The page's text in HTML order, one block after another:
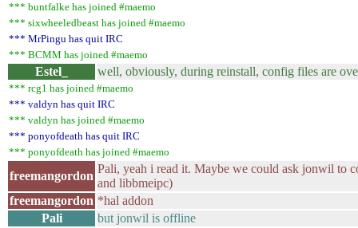
*** buntfalke has joined #maemo
*** sixwheeledbeast has joined #maemo
*** MrPingu has quit IRC
*** BCMM has joined #maemo
Estel_ well, obviously, during reinstall, config files are
*** rcg1 has joined #maemo
*** valdyn has quit IRC
*** valdyn has joined #maemo
*** ponyofdeath has quit IRC
*** ponyofdeath has joined #maemo
freemangordon
Pali, yeah i read it. Maybe we could ask jonwil to
and libbmeipc)
freemangordon *hal addon
Pali
but jonwil is offline